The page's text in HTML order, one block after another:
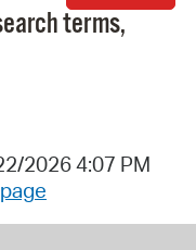
terms,
2026 4:07 PM